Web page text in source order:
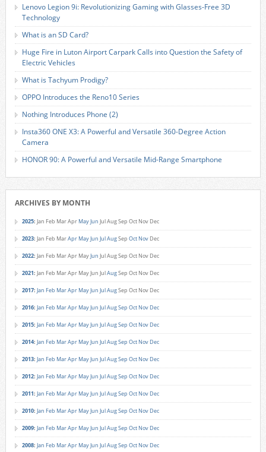
Lenovo Legion 9i: Revolutionizing Gaming with Glasses-Free 3D
Technology
What is an SD Card?
Huge Fire in Luton Airport Carpark Calls into Question the Safety of
Electric Vehicles
What is Tachyum Prodigy?
OPPO Introduces the Reno10 Series
Nothing Introduces Phone (2)
Insta360 ONE X3: A Powerful and Versatile 360-Degree Action
Camera
HONOR 90: A Powerful and Versatile Mid-Range Smartphone
ARCHIVES BY MONTH
2025: Jan Feb MarApr MayJun JulAugSep Oct Nov Dec
2023: Jan Feb MarApr MayJun JulAugSep Oct Nov Dec
2022: Jan Feb MarApr MayJun JulAugSep Oct Nov Dec
2021: Jan Feb MarApr MayJun JulAugSep Oct Nov Dec
2017: Jan Feb MarApr MayJun JulAugSep Oct Nov Dec
2016: Jan Feb MarApr MayJun JulAugSep Oct Nov Dec
2015: Jan Feb MarApr MayJun JulAugSep Oct Nov Dec
2014: Jan Feb MarApr MayJun JulAugSep Oct Nov Dec
2013: Jan Feb MarApr MayJun JulAugSep Oct Nov Dec
2012: Jan Feb MarApr MayJun JulAugSep Oct Nov Dec
2011: Jan Feb MarApr MayJun JulAugSep Oct Nov Dec
2010: Jan Feb MarApr MayJun JulAugSep Oct Nov Dec
2009: Jan Feb MarApr MayJun JulAugSep Oct Nov Dec
2008: Jan Feb MarApr MayJun JulAugSep Oct Nov Dec